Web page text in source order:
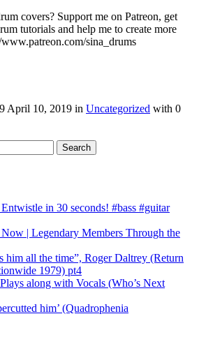
covers? Support me on Patreon, get
tutorials and help me to create more
sina_drums
April 10, 2019 in Uncategorized with 0
in 30 seconds! #bass #guitar
| Legendary Members Through the
him all the time”, Roger Daltrey (Return
1979) pt4
along with Vocals (Who’s Next
him’ (Quadrophenia